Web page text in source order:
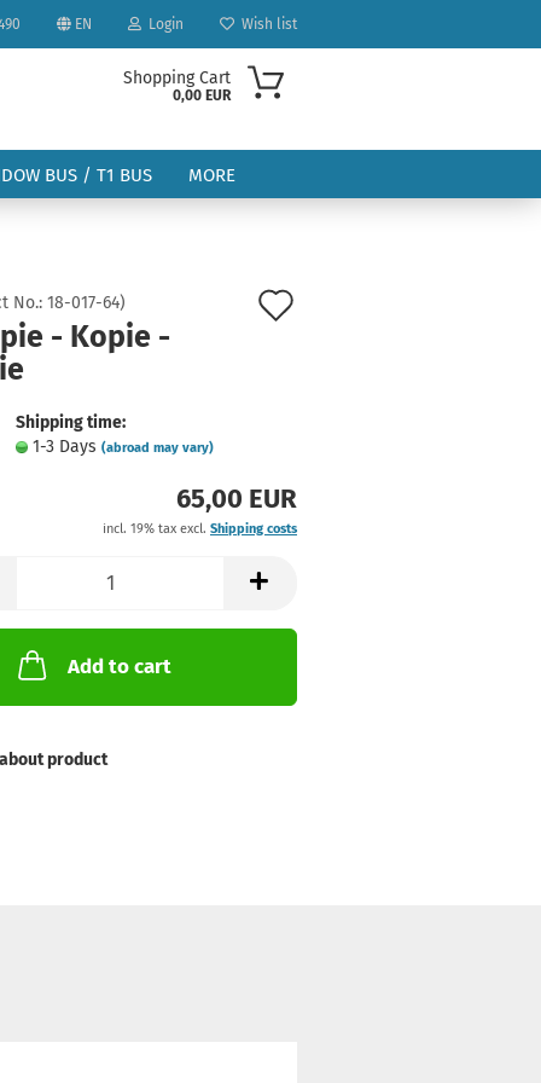
EN Login Wish list
Shopping Cart
0,00 EUR
BUS / T1 BUS MORE
No.: 18-017-64)
- Kopie -
Shipping time:
1-3 Days (abroad may vary)
65,00 EUR
incl. 19% tax excl. Shipping costs
Add to cart
product